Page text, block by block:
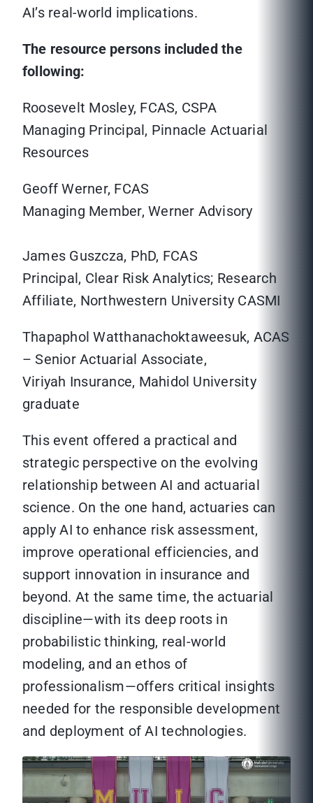
AI’s real-world implications.
The resource persons included the
following:
Roosevelt Mosley, FCAS, CSPA
Managing Principal, Pinnacle Actuarial
Resources
Geoff Werner, FCAS
Managing Member, Werner Advisory
James Guszcza, PhD, FCAS
Principal, Clear Risk Analytics; Research
Affiliate, Northwestern University CASMI
Thapaphol Watthanachoktaweesuk, ACAS
– Senior Actuarial Associate,
Viriyah Insurance, Mahidol University
graduate
This event offered a practical and
strategic perspective on the evolving
relationship between AI and actuarial
science. On the one hand, actuaries can
apply AI to enhance risk assessment,
improve operational efficiencies, and
support innovation in insurance and
beyond. At the same time, the actuarial
discipline—with its deep roots in
probabilistic thinking, real-world
modeling, and an ethos of
professionalism—offers critical insights
needed for the responsible development
and deployment of AI technologies.